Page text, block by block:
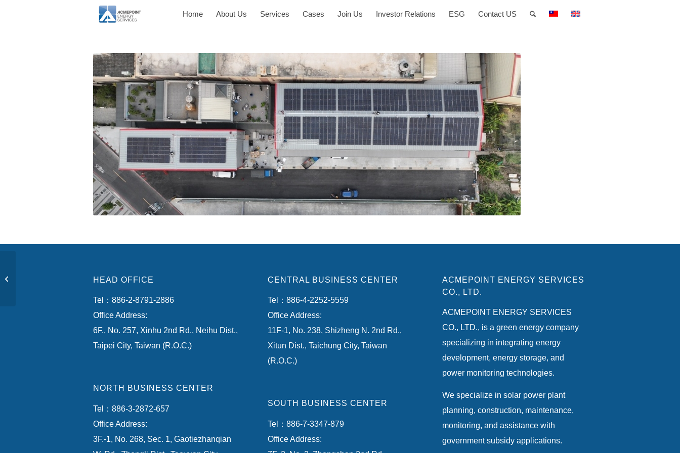
Home About Us Services Cases Join Us Investor Relations ESG Contact US
HEAD OFFICE
Tel：886-2-8791-2886
Office Address:
6F., No. 257, Xinhu 2nd Rd., Neihu Dist.,
Taipei City, Taiwan (R.O.C.)
NORTH BUSINESS CENTER
Tel：886-3-2872-657
Office Address:
3F.-1, No. 268, Sec. 1, Gaotiezhanqian
CENTRAL BUSINESS CENTER
Tel：886-4-2252-5559
Office Address:
11F-1, No. 238, Shizheng N. 2nd Rd.,
Xitun Dist., Taichung City, Taiwan
(R.O.C.)
SOUTH BUSINESS CENTER
Tel：886-7-3347-879
Office Address:
ACMEPOINT ENERGY SERVICES
CO., LTD.
ACMEPOINT ENERGY SERVICES
CO., LTD., is a green energy company
specializing in integrating energy
development, energy storage, and
power monitoring technologies.
We specialize in solar power plant
planning, construction, maintenance,
monitoring, and assistance with
government subsidy applications.